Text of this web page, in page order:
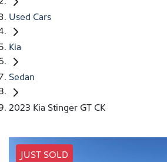
Used Cars
Kia
Sedan
2023 Kia Stinger GT CK
JUST SOLD